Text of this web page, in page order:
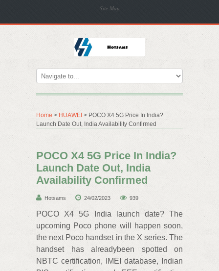
Site Map
Home > HUAWEI > POCO X4 5G Price In India?
Launch Date Out, India Availability Confirmed
POCO X4 5G Price In India?
Launch Date Out, India
Availability Confirmed
Hotsams 24/02/2023 939
POCO X4 5G India launch date? The
upcoming Poco phone will happen soon,
the next Poco handset in the X series. The
handset has alreadybeen spotted on
NBTC certification, IMEI database, Indian